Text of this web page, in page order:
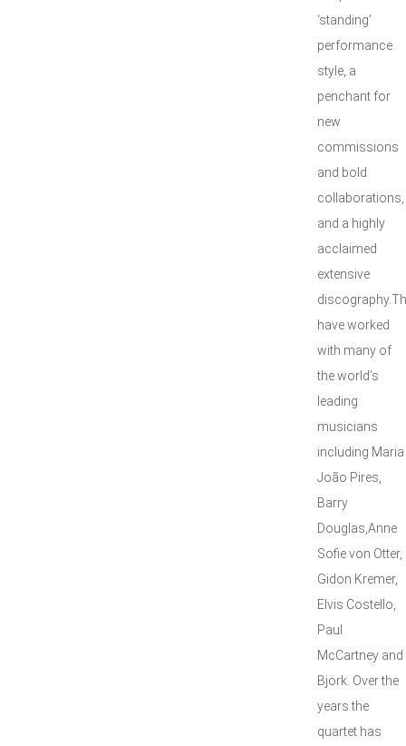
‘standing’
performance
style, a
penchant for
new
commissions
and bold
collaborations,
and a highly
acclaimed
extensive
have worked
with many of
the world’s
leading
musicians
including Maria
João Pires,
Barry
Douglas,Anne
Sofie von Otter,
Gidon Kremer,
Elvis Costello,
Paul
McCartney and
Björk. Over the
years the
quartet has